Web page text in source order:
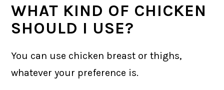
WHAT KIND OF CHICKEN
SHOULD I USE?
You can use chicken breast or thighs,
whatever your preference is.